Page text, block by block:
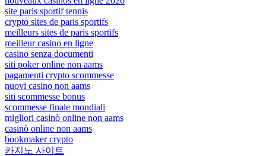
site paris sportif tennis
crypto sites de paris sportifs
meilleurs sites de paris sportifs
meilleur casino en ligne
casino senza documenti
siti poker online non aams
pagamenti crypto scommesse
nuovi casino non aams
siti scommesse bonus
scommesse finale mondiali
migliori casinò online non aams
casinò online non aams
bookmaker crypto
카지노 사이트